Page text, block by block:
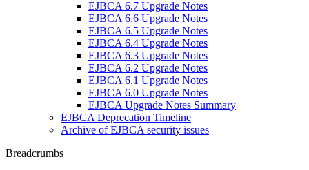
EJBCA 6.7 Upgrade Notes
EJBCA 6.6 Upgrade Notes
EJBCA 6.5 Upgrade Notes
EJBCA 6.4 Upgrade Notes
EJBCA 6.3 Upgrade Notes
EJBCA 6.2 Upgrade Notes
EJBCA 6.1 Upgrade Notes
EJBCA 6.0 Upgrade Notes
EJBCA Upgrade Notes Summary
EJBCA Deprecation Timeline
Archive of EJBCA security issues
Breadcrumbs